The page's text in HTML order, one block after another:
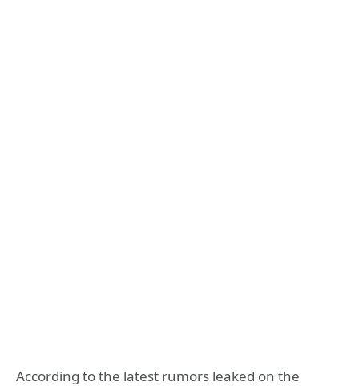
According to the latest rumors leaked on the